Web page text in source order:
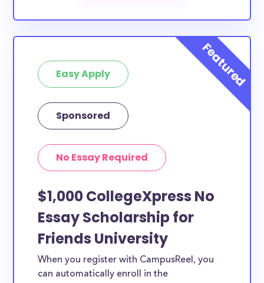
Easy Apply
Sponsored
No Essay Required
$1,000 CollegeXpress No
Essay Scholarship for
Friends University
When you register with CampusReel, you
can automatically enroll in the